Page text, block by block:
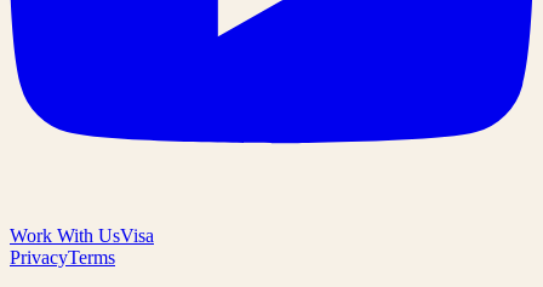
Work With UsVisa
PrivacyTerms